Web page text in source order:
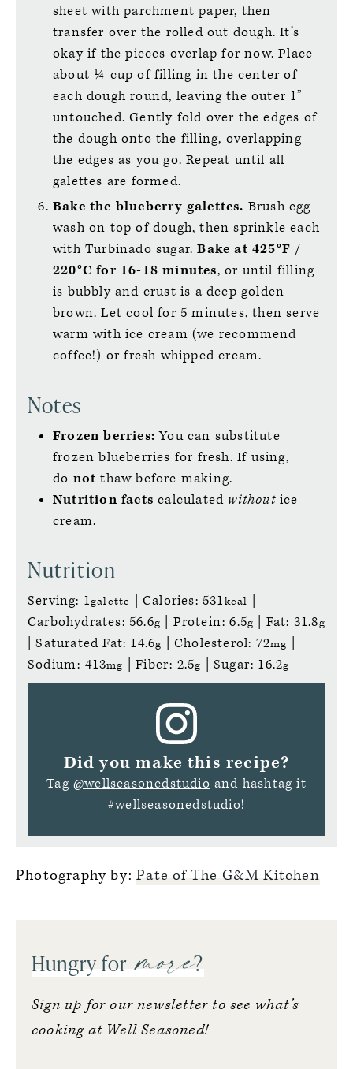
sheet with parchment paper, then
transfer over the rolled out dough. It’s
okay if the pieces overlap for now. Place
about ¼ cup of filling in the center of
each dough round, leaving the outer 1”
untouched. Gently fold over the edges of
the dough onto the filling, overlapping
the edges as you go. Repeat until all
galettes are formed.
Bake the blueberry galettes. Brush egg
wash on top of dough, then sprinkle each
with Turbinado sugar.Bake at 425°F /
220°C for 16-18 minutes, or until filling
is bubbly and crust is a deep golden
brown. Let cool for 5 minutes, then serve
warm with ice cream (we recommend
coffee!) or fresh whipped cream.
Notes
Frozen berries:You can substitute
frozen blueberries for fresh. If using,
do not thaw before making.
Nutrition facts calculated withoutice
cream.
Nutrition
Serving: 1galette |Calories:531kcal
Carbohydrates: 56.6g Protein:6.5g Fat: 31.8g
|Saturated Fat: 14.6g |Cholesterol: 72mg
Sodium: 413mg |Fiber: 2.5g |Sugar: 16.2g
Did you make this recipe?
Tag @wellseasonedstudio and hashtag it
#wellseasonedstudio!
Photography by:Pate of The G&M Kitchen
Hungry for more?
Sign up for our newsletter to see what’s
cooking at Well Seasoned!